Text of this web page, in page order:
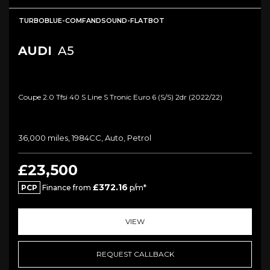
TURBOBLUE-COMFANDSOUND-FLATBOT
AUDI A5
Coupe 2.0 Tfsi 40 S Line S Tronic Euro 6 (s/s) 2dr (2022/22)
36,000 miles, 1984CC, Auto, Petrol
£23,500
PCP Finance from £372.16 p/m*
VIEW
REQUEST CALLBACK